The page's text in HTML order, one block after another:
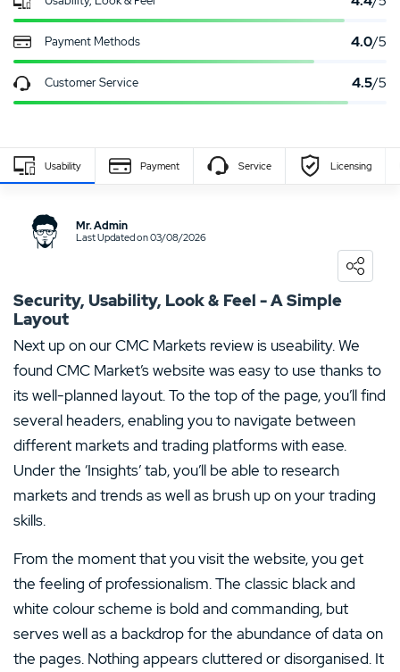
Payment Methods 4.0/5
Customer Service 4.5/5
USER RATING
4 Stars
3 Stars
2 Stars 0%
1 Star
Usability Payment Service Licensing
Mr. Admin
Last Updated on 03/08/2026
Security, Usability, Look & Feel - A Simple
Layout
Next up on our CMC Markets review is useability. We
found CMC Market’s website was easy to use thanks to
its well-planned layout. To the top of the page, you’ll find
several headers, enabling you to navigate between
different markets and trading platforms with ease.
Under the ‘Insights’ tab, you’ll be able to research
markets and trends as well as brush up on your trading
skills.
From the moment that you visit the website, you get
the feeling of professionalism. The classic black and
white colour scheme is bold and commanding, but
serves well as a backdrop for the abundance of data on
the pages. Nothing appears cluttered or disorganised. It